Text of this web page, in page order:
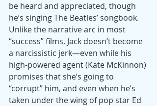
be heard and appreciated, though
he’s singing The Beatles’ songbook.
Unlike the narrative arc in most
“success” films, Jack doesn’t become
a narcissistic jerk—even while his
high-powered agent (Kate McKinnon)
promises that she’s going to
“corrupt” him, and even when he’s
taken under the wing of pop star Ed